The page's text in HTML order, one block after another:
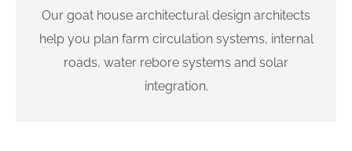
Our goat house architectural design architects
help you plan farm circulation systems, internal
roads, water rebore systems and solar
integration.